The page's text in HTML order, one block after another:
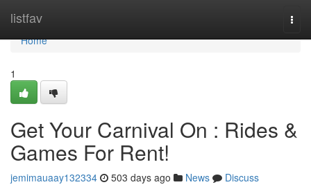
listfav
Home
Home
1
Get Your Carnival On : Rides &
Games For Rent!
jemimauaay132334 503 days ago News
Discuss